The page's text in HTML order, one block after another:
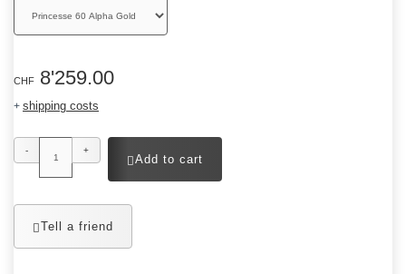
CHF 8'259.00
+ shipping costs
- +
Add to cart
Tell a friend